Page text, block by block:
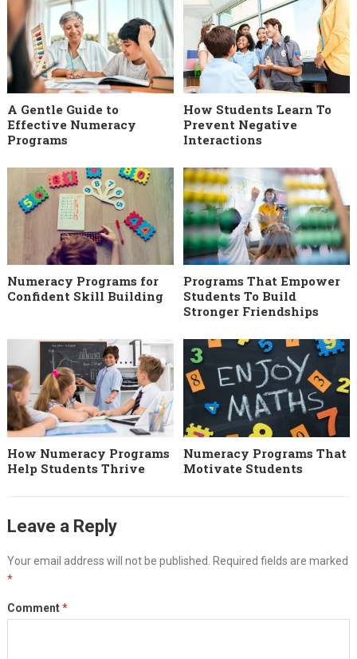
A Gentle Guide to
Effective Numeracy
Programs
How Students Learn To
Prevent Negative
Interactions
Numeracy Programs for
Confident Skill Building
Programs That Empower
Students To Build
Stronger Friendships
How Numeracy Programs
Help Students Thrive
Numeracy Programs That
Motivate Students
Leave a Reply
Your email address will not be published.
Required fields are marked
*
Comment*